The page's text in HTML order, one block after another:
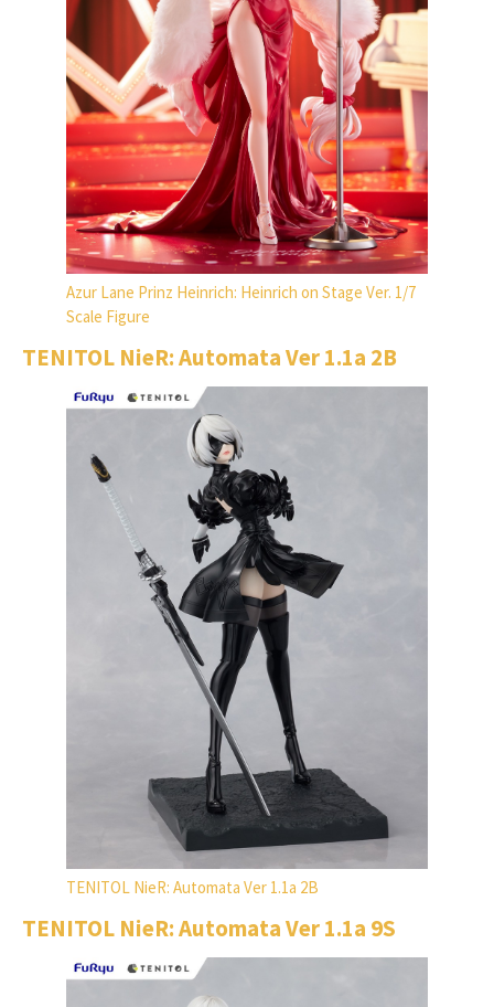
Azur Lane Prinz Heinrich: Heinrich on Stage Ver. 1/7
Scale Figure
TENITOL NieR: Automata Ver 1.1a 2B
TENITOL NieR: Automata Ver 1.1a 2B
TENITOL NieR: Automata Ver 1.1a 9S